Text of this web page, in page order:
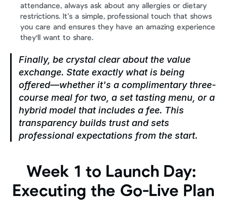
attendance, always ask about any allergies or dietary
restrictions. It’s a simple, professional touch that shows
you care and ensures they have an amazing experience
they'll want to share.
Finally, be crystal clear about the value
exchange. State exactly what is being
offered—whether it's a complimentary three-
course meal for two, a set tasting menu, or a
hybrid model that includes a fee. This
transparency builds trust and sets
professional expectations from the start.
Week 1 to Launch Day:
Executing the Go-Live Plan